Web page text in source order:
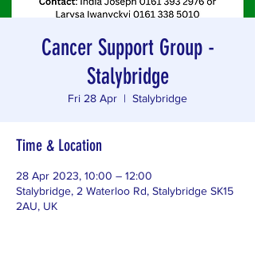
Cancer Support Group -
Stalybridge
Fri 28 Apr
  |
Stalybridge
Time & Location
28 Apr 2023, 10:00 – 12:00
Stalybridge, 2 Waterloo Rd, Stalybridge SK15
2AU, UK